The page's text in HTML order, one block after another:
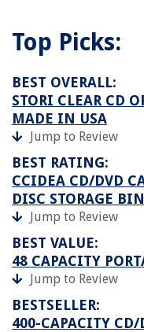
Top Picks:
BEST OVERALL:
STORI CLEAR CD
MADE IN USA
Jump to Review
BEST RATING:
CCIDEA CD/DVD
DISC STORAGE
Jump to Review
BEST VALUE:
48 CAPACITY
Jump to Review
BESTSELLER:
400-CAPACITY